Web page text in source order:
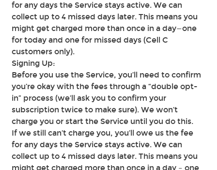
for any days the Service stays active. We can
collect up to 4 missed days later. This means you
might get charged more than once in a day—one
for today and one for missed days (Cell C
customers only).
Signing Up:
Before you use the Service, you’ll need to confirm
you’re okay with the fees through a “double opt-
in” process (we’ll ask you to confirm your
subscription twice to make sure). We won’t
charge you or start the Service until you do this.
If we still can’t charge you, you’ll owe us the fee
for any days the Service stays active. We can
collect up to 4 missed days later. This means you
might get charged more than once in a day – one